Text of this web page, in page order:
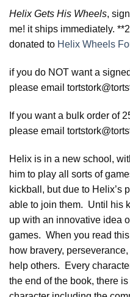
Helix Gets His Wheels,
me! it ships immediately.
donated to Helix Wheels
if you do NOT want a
please email
If you want a bulk order of
please email
Helix is in a new school,
him to play all sorts of
kickball, but due to Helix’s
able to join them. Until his
up with an innovative idea
games. When you read
how bravery,
help others. Every
the end of the book, there